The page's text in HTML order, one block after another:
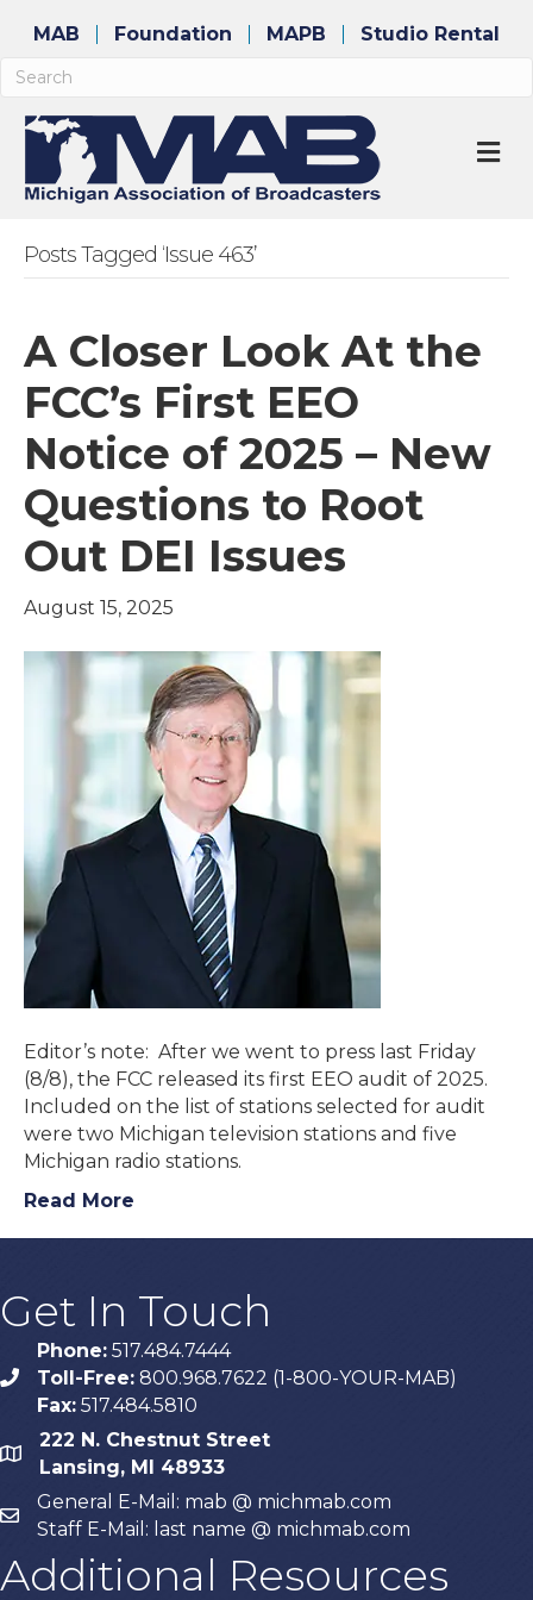
MAB Foundation MAPB Studio Rental
Posts Tagged ‘Issue 463’
A Closer Look At the
FCC’s First EEO
Notice of 2025 – New
Questions to Root
Out DEI Issues
August 15, 2025
Editor’s note: After we went to press last Friday
(8/8), the FCC released its first EEO audit of 2025.
Included on the list of stations selected for audit
were two Michigan television stations and five
Michigan radio stations.
Read More
Get In Touch
phone
Phone: 517.484.7444
Toll-Free: 800.968.7622 (1-800-YOUR-MAB)
Fax: 517.484.5810
map
222 N. Chestnut Street
Lansing, MI 48933
email
General E-Mail: mab @ michmab.com
Staff E-Mail: last name @ michmab.com
Additional Resources